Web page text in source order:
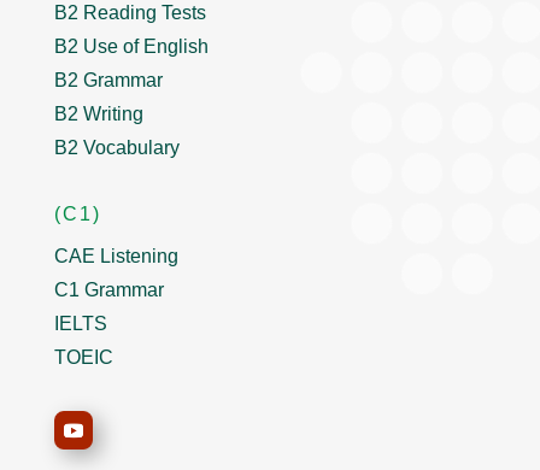
B2 Reading Tests
B2 Use of English
B2 Grammar
B2 Writing
B2 Vocabulary
(C1)
CAE Listening
C1 Grammar
IELTS
TOEIC